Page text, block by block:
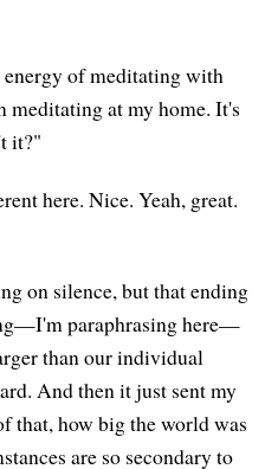
of meditating with
meditating at my home. It's
it?"
here. Nice. Yeah, great.
on silence, but that ending
paraphrasing here—
than our individual
And then it just sent my
that, how big the world was
are so secondary to